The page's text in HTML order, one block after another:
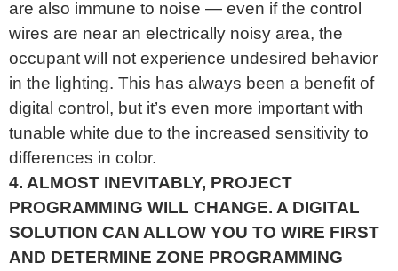
are also immune to noise — even if the control
wires are near an electrically noisy area, the
occupant will not experience undesired behavior
in the lighting. This has always been a benefit of
digital control, but it’s even more important with
tunable white due to the increased sensitivity to
differences in color.
4. ALMOST INEVITABLY, PROJECT
PROGRAMMING WILL CHANGE. A DIGITAL
SOLUTION CAN ALLOW YOU TO WIRE FIRST
AND DETERMINE ZONE PROGRAMMING